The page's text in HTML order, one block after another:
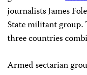
journalists James
State militant group.
three countries
Armed sectarian